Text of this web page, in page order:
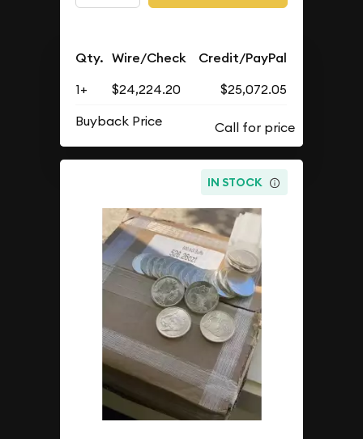
Qty. Wire/Check Credit/PayPal
1+ $24,224.20
$25,072.05
Buyback Price
IN STOCK